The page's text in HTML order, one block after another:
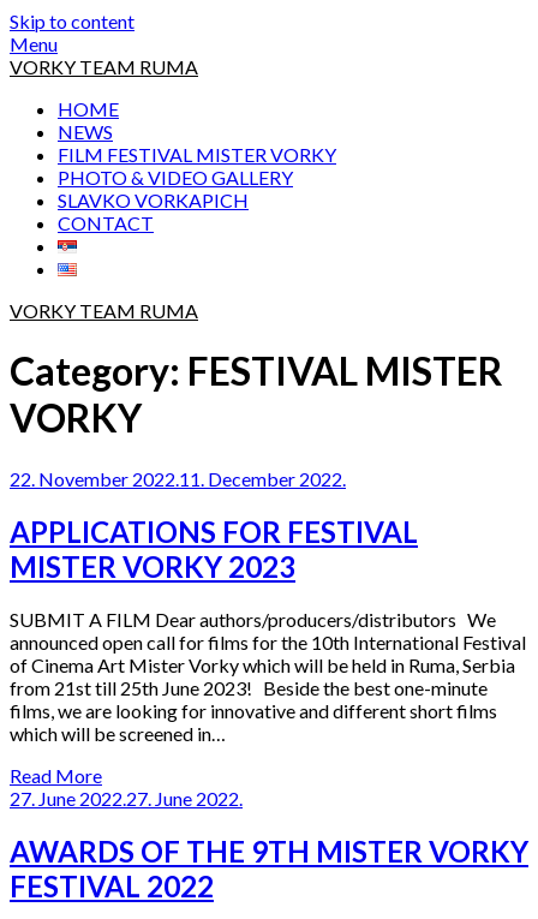
Skip to content
Menu
VORKY TEAM RUMA
HOME
NEWS
FILM FESTIVAL MISTER VORKY
PHOTO & VIDEO GALLERY
SLAVKO VORKAPICH
CONTACT
VORKY TEAM RUMA
Category: FESTIVAL MISTER
VORKY
22. November 2022.11. December 2022.
APPLICATIONS FOR FESTIVAL
MISTER VORKY 2023
SUBMIT A FILM Dear authors/producers/distributors We
announced open call for films for the 10th International Festival
of Cinema Art Mister Vorky which will be held in Ruma, Serbia
from 21st till 25th June 2023! Beside the best one-minute
films, we are looking for innovative and different short films
which will be screened in…
Read More
27. June 2022. 27. June 2022.
AWARDS OF THE 9TH MISTER VORKY
FESTIVAL 2022